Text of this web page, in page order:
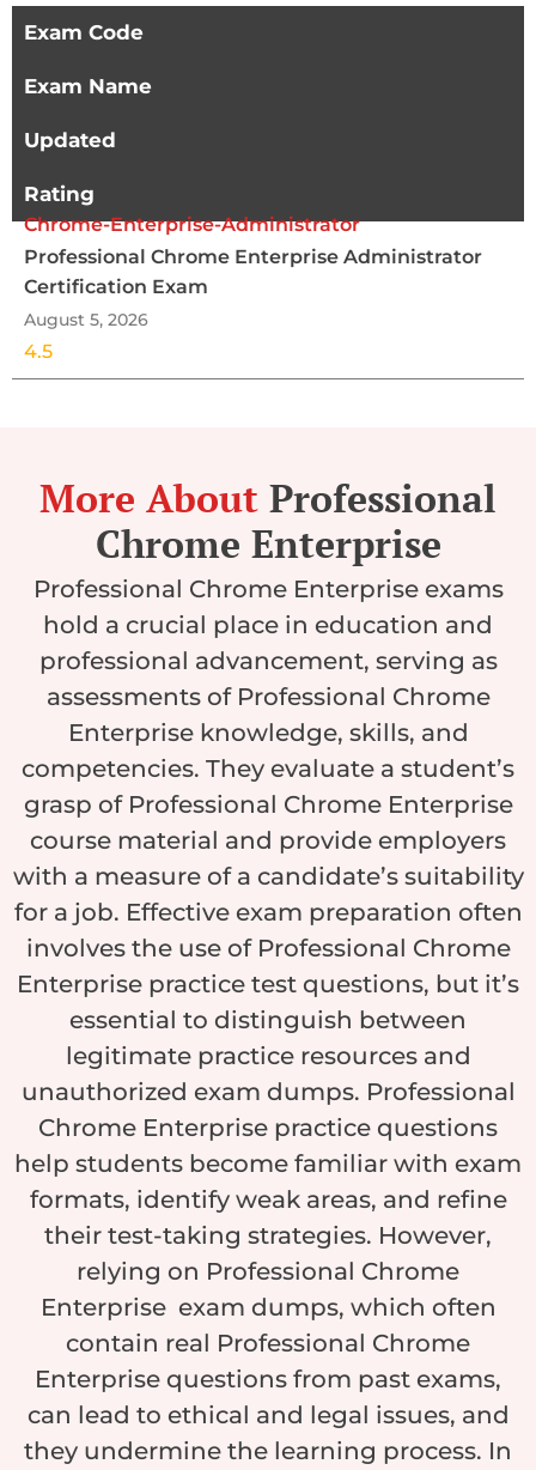
Exam Code
Exam Name
Updated
Rating
Chrome-Enterprise-Administrator
Professional Chrome Enterprise Administrator
Certification Exam
August 5, 2026
4.5
More About Professional
Chrome Enterprise
Professional Chrome Enterprise exams
hold a crucial place in education and
professional advancement, serving as
assessments of Professional Chrome
Enterprise knowledge, skills, and
competencies. They evaluate a student’s
grasp of Professional Chrome Enterprise
course material and provide employers
with a measure of a candidate’s suitability
for a job. Effective exam preparation often
involves the use of Professional Chrome
Enterprise practice test questions, but it’s
essential to distinguish between
legitimate practice resources and
unauthorized exam dumps. Professional
Chrome Enterprise practice questions
help students become familiar with exam
formats, identify weak areas, and refine
their test-taking strategies. However,
relying on Professional Chrome
Enterprise exam dumps, which often
contain real Professional Chrome
Enterprise questions from past exams,
can lead to ethical and legal issues, and
they undermine the learning process. In